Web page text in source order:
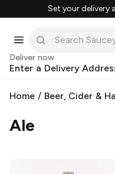
Set your delivery
Deliver now
Enter a Delivery
Home / Beer, Cider &
Ale